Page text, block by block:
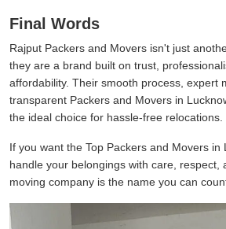
Final Words
Rajput Packers and Movers isn't just
they are a brand built on trust,
affordability. Their smooth process, expert
transparent Packers and Movers in
the ideal choice for hassle-free relocations.
If you want the Top Packers and Movers in
handle your belongings with care, respect,
moving company is the name you can